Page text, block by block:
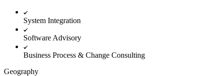
System Integration
Software Advisory
Business Process & Change Consulting
Geography